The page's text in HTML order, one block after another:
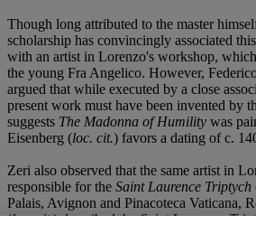
Though long attributed to the master
scholarship has convincingly associated this
with an artist in Lorenzo's workshop,
the young Fra Angelico. However,
argued that while executed by a close
present work must have been invented by
suggests The Madonna of Humility was
Eisenberg (loc. cit.) favors a dating of c.
Zeri also observed that the same artist in
responsible for the Saint Laurence Triptych
Palais, Avignon and Pinacoteca Vaticana,
(loc. cit.) described theSaint Laurence